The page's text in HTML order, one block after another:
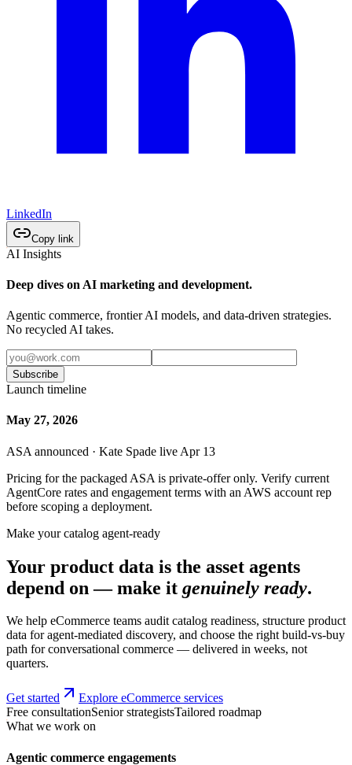
LinkedIn
Copy link
AI Insights
Deep dives on AI marketing and development.
Agentic commerce, frontier AI models, and data-driven strategies.
No recycled AI takes.
Subscribe
Launch timeline
May 27, 2026
ASA announced · Kate Spade live Apr 13
Pricing for the packaged ASA is private-offer only. Verify current
AgentCore rates and engagement terms with an AWS account rep
before scoping a deployment.
Make your catalog agent-ready
Your product data is the asset agents
depend on — make it genuinely ready.
We help eCommerce teams audit catalog readiness, structure product
data for agent-mediated discovery, and choose the right build-vs-buy
path for conversational commerce — delivered in weeks, not
quarters.
Get started
Explore eCommerce services
Free consultationSenior strategistsTailored roadmap
What we work on
Agentic commerce engagements